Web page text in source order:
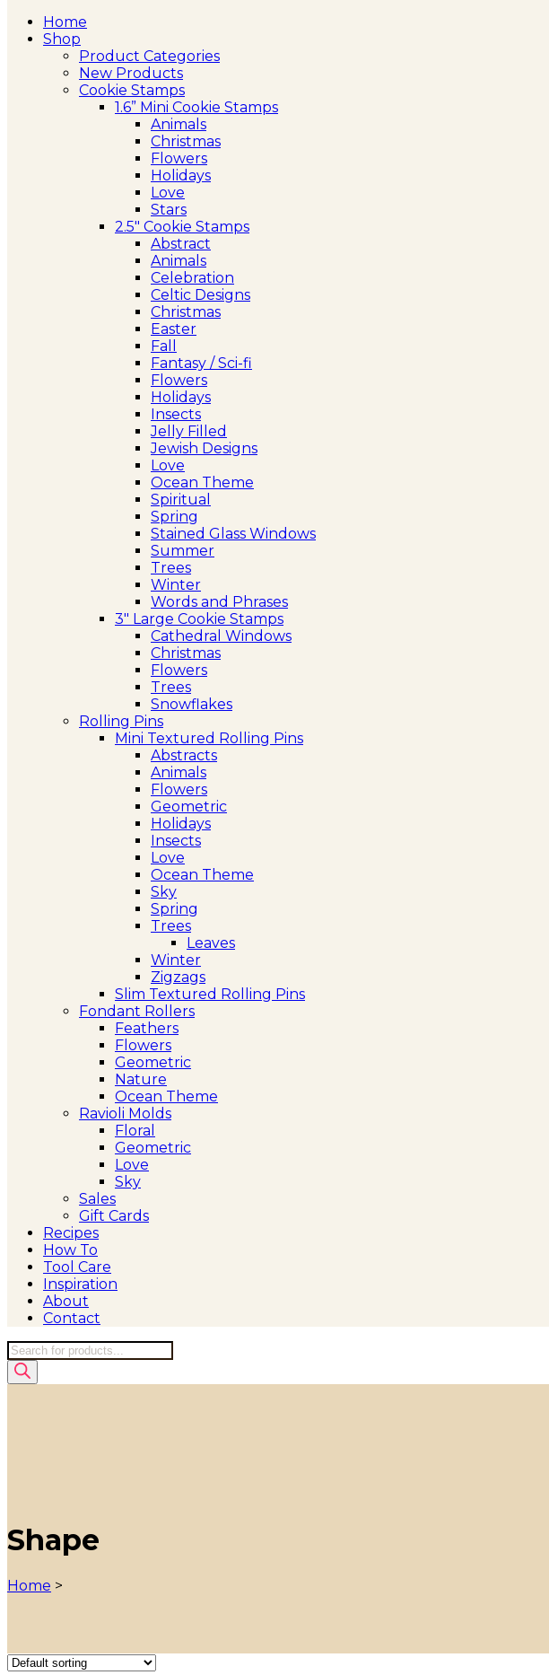
Home
Shop
Product Categories
New Products
Cookie Stamps
1.6” Mini Cookie Stamps
Animals
Christmas
Flowers
Holidays
Love
Stars
2.5″ Cookie Stamps
Abstract
Animals
Celebration
Celtic Designs
Christmas
Easter
Fall
Fantasy / Sci-fi
Flowers
Holidays
Insects
Jelly Filled
Jewish Designs
Love
Ocean Theme
Spiritual
Spring
Stained Glass Windows
Summer
Trees
Winter
Words and Phrases
3″ Large Cookie Stamps
Cathedral Windows
Christmas
Flowers
Trees
Snowflakes
Rolling Pins
Mini Textured Rolling Pins
Abstracts
Animals
Flowers
Geometric
Holidays
Insects
Love
Ocean Theme
Sky
Spring
Trees
Leaves
Winter
Zigzags
Slim Textured Rolling Pins
Fondant Rollers
Feathers
Flowers
Geometric
Nature
Ocean Theme
Ravioli Molds
Floral
Geometric
Love
Sky
Sales
Gift Cards
Recipes
How To
Tool Care
Inspiration
About
Contact
Products
search
Shape
Home >